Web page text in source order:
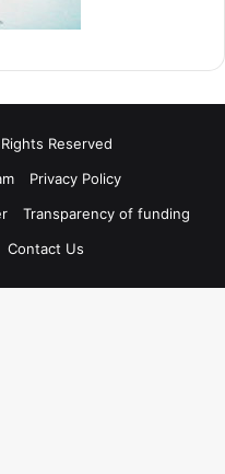
Reserved
Privacy Policy
Transparency of funding
Contact Us